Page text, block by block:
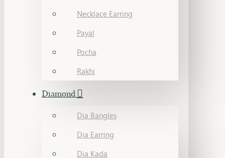
Necklace Earring
Payal
Pocha
Rakhi
Diamond
Dia Bangles
Dia Earring
Dia Kada